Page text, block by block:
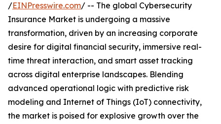
/EINPresswire.com/ -- The global Cybersecurity
Insurance Market is undergoing a massive
transformation, driven by an increasing corporate
desire for digital financial security, immersive real-
time threat interaction, and smart asset tracking
across digital enterprise landscapes. Blending
advanced operational logic with predictive risk
modeling and Internet of Things (IoT) connectivity,
the market is poised for explosive growth over the